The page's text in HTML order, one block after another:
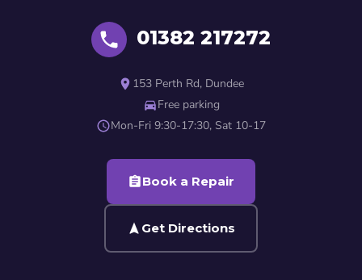
01382 217272
153 Perth Rd, Dundee
Free parking
Mon-Fri 9:30-17:30, Sat 10-17
Book a Repair
Get Directions